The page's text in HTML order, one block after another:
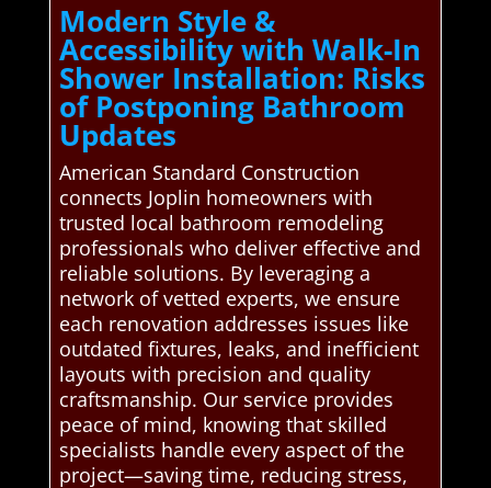
Modern Style &
Accessibility with Walk-In
Shower Installation: Risks
of Postponing Bathroom
Updates
American Standard Construction
connects Joplin homeowners with
trusted local bathroom remodeling
professionals who deliver effective and
reliable solutions. By leveraging a
network of vetted experts, we ensure
each renovation addresses issues like
outdated fixtures, leaks, and inefficient
layouts with precision and quality
craftsmanship. Our service provides
peace of mind, knowing that skilled
specialists handle every aspect of the
project—saving time, reducing stress,